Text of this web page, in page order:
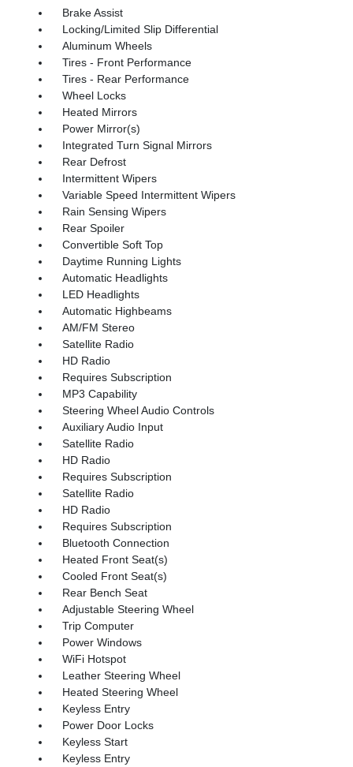
Brake Assist
Locking/Limited Slip Differential
Aluminum Wheels
Tires - Front Performance
Tires - Rear Performance
Wheel Locks
Heated Mirrors
Power Mirror(s)
Integrated Turn Signal Mirrors
Rear Defrost
Intermittent Wipers
Variable Speed Intermittent Wipers
Rain Sensing Wipers
Rear Spoiler
Convertible Soft Top
Daytime Running Lights
Automatic Headlights
LED Headlights
Automatic Highbeams
AM/FM Stereo
Satellite Radio
HD Radio
Requires Subscription
MP3 Capability
Steering Wheel Audio Controls
Auxiliary Audio Input
Satellite Radio
HD Radio
Requires Subscription
Satellite Radio
HD Radio
Requires Subscription
Bluetooth Connection
Heated Front Seat(s)
Cooled Front Seat(s)
Rear Bench Seat
Adjustable Steering Wheel
Trip Computer
Power Windows
WiFi Hotspot
Leather Steering Wheel
Heated Steering Wheel
Keyless Entry
Power Door Locks
Keyless Start
Keyless Entry